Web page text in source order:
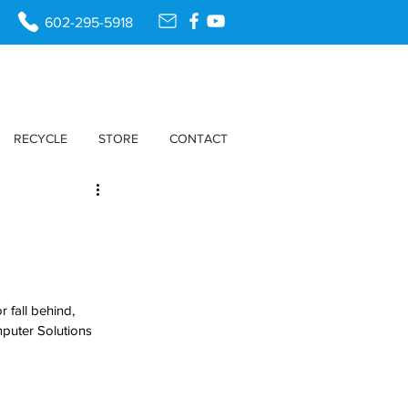
602-295-5918
RECYCLE STORE CONTACT
fall behind,
Solutions